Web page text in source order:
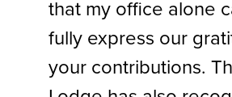
that my office alone
fully express our
your contributions.